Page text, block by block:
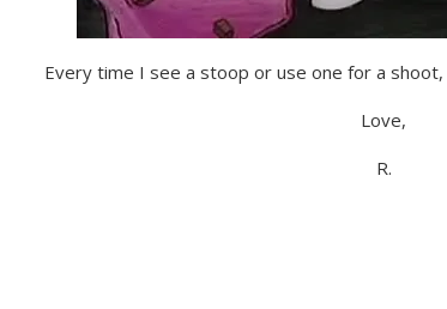
Every time I see a stoop or use one for a shoot,
Love,
R.